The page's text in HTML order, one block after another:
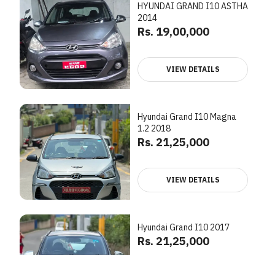
HYUNDAI GRAND I10 ASTHA
2014
Rs. 19,00,000
VIEW DETAILS
Hyundai Grand I10 Magna
1.2 2018
Rs. 21,25,000
VIEW DETAILS
Hyundai Grand I10 2017
Rs. 21,25,000